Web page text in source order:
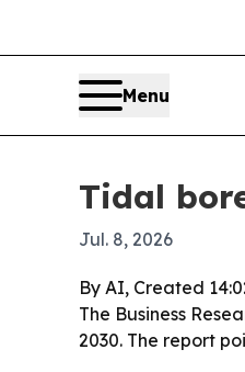
Menu
Tidal
Jul. 8, 2026
By AI, Created
The Business
2030. The report